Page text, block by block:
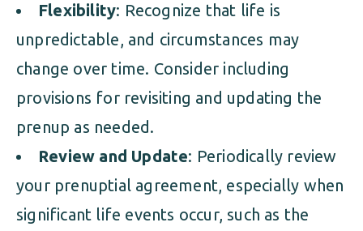
Flexibility: Recognize that life is
unpredictable, and circumstances may
change over time. Consider including
provisions for revisiting and updating the
prenup as needed.
Review and Update: Periodically review
your prenuptial agreement, especially when
significant life events occur, such as the